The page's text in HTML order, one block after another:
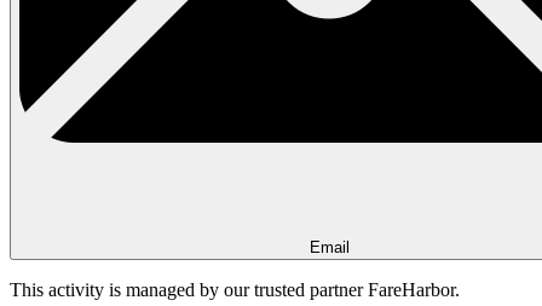
Email
This activity is managed by our trusted partner FareHarbor.